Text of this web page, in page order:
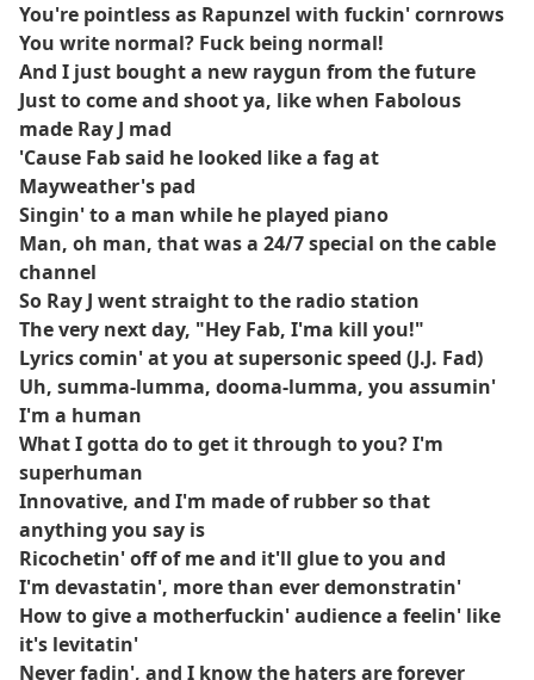
You're pointless as Rapunzel with fuckin' cornrows
You write normal? Fuck being normal!
And I just bought a new raygun from the future
Just to come and shoot ya, like when Fabolous
made Ray J mad
'Cause Fab said he looked like a fag at
Mayweather's pad
Singin' to a man while he played piano
Man, oh man, that was a 24/7 special on the cable
channel
So Ray J went straight to the radio station
The very next day, "Hey Fab, I'ma kill you!"
Lyrics comin' at you at supersonic speed (J.J. Fad)
Uh, summa-lumma, dooma-lumma, you assumin'
I'm a human
What I gotta do to get it through to you? I'm
superhuman
Innovative, and I'm made of rubber so that
anything you say is
Ricochetin' off of me and it'll glue to you and
I'm devastatin', more than ever demonstratin'
How to give a motherfuckin' audience a feelin' like
it's levitatin'
Never fadin', and I know the haters are forever